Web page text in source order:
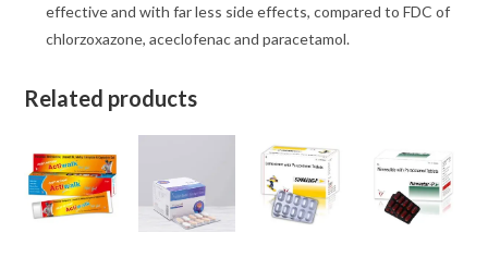
effective and with far less side effects, compared to FDC of
chlorzoxazone, aceclofenac and paracetamol.
Related products